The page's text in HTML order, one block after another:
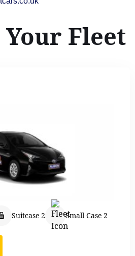
Your Fleet
Suitcase 2 Small Case 2